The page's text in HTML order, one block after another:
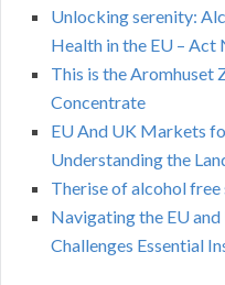
Unlocking serenity:
Health in the EU – Act
This is the Aromhuset
Concentrate
EU And UK Markets
Understanding the
Therise of alcohol free
Navigating the EU
Challenges Essential